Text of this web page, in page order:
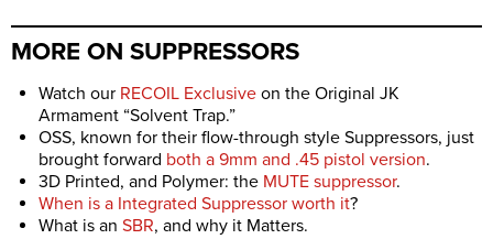
MORE ON SUPPRESSORS
Watch our RECOIL Exclusive on the Original JK
Armament “Solvent Trap.”
OSS, known for their flow-through style Suppressors, just
brought forward both a 9mm and .45 pistol version.
3D Printed, and Polymer: the MUTE suppressor.
When is a Integrated Suppressor worth it?
What is an SBR, and why it Matters.